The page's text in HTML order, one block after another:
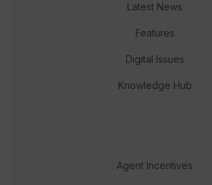
Latest News
Features
Digital Issues
Knowledge Hub
Agent Incentives